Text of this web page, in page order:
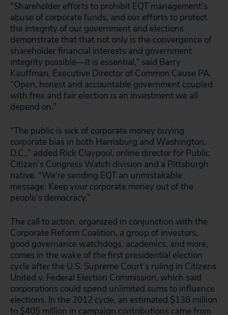
“Shareholder efforts to prohibit EQT management’s
abuse of corporate funds, and our efforts to protect
the integrity of our government and elections
demonstrate that that not only is the convergence of
shareholder financial interests and government
integrity possible—it is essential,” said Barry
Kauffman, Executive Director of Common Cause PA.
“Open, honest and accountable government coupled
with free and fair election is an investment we all
depend on.”
“The public is sick of corporate money buying
corporate bias in both Harrisburg and Washington,
D.C.,” added Rick Claypool, online director for Public
Citizen’s Congress Watch division and a Pittsburgh
native. “We’re sending EQT an unmistakable
message: Keep your corporate money out of the
people’s democracy.”
The call to action, organized in conjunction with the
Corporate Reform Coalition, a group of investors,
good governance watchdogs, academics, and more,
comes in the wake of the first presidential election
cycle after the U.S. Supreme Court’s ruling in Citizens
United v. Federal Election Commission, which said
corporations could spend unlimited sums to influence
elections. In the 2012 cycle, an estimated $138 million
to $405 million in campaign contributions came from